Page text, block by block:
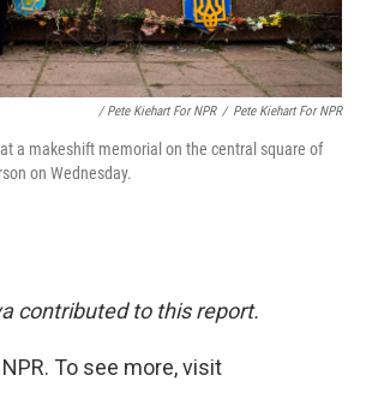
/ Pete Kiehart For NPR / Pete Kiehart For NPR
a makeshift memorial on the central square of
on Wednesday.
contributed to this report.
To see more, visit